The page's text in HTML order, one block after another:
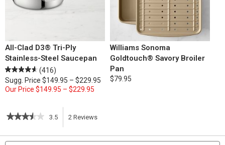
All-Clad D3® Tri-Ply
Stainless-Steel Saucepan
(416)
Sugg. Price $149.95 – $229.95
Our Price $149.95 – $229.95
Williams Sonoma
Goldtouch® Savory Broiler
Pan
$79.95
★★★★★
★★★★★
of
3.5 2 Reviews
action
Search